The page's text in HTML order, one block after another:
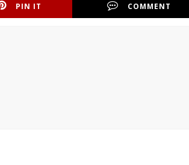
PIN IT COMMENT